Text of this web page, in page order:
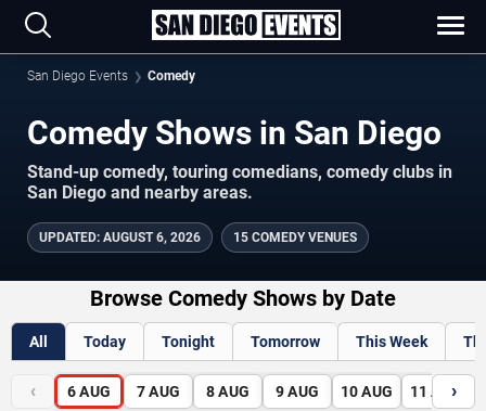
San Diego Events Comedy
Comedy Shows in San Diego
Stand-up comedy, touring comedians, comedy clubs in
San Diego and nearby areas.
UPDATED: AUGUST 6, 2026 15 COMEDY VENUES
Browse Comedy Shows by Date
All Today Tonight Tomorrow This Week
‹ 6 AUG 7 AUG 8 AUG 9 AUG 10 AUG 11 AUG
›